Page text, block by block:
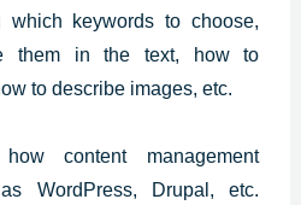
which keywords to choose,
them in the text, how to
to describe images, etc.
how content management
WordPress, Drupal, etc.